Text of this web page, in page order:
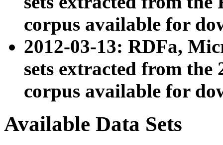
corpus available for
2012-03-13: RDFa,
sets extracted from the
corpus available for
Available Data Sets